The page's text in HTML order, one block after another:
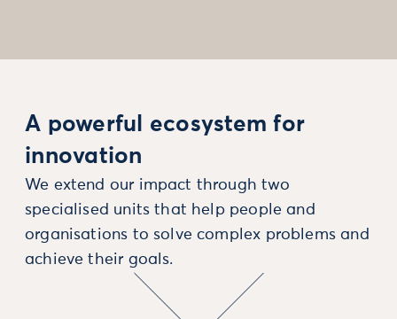
A powerful ecosystem for
innovation
We extend our impact through two
specialised units that help people and
organisations to solve complex problems and
achieve their goals.